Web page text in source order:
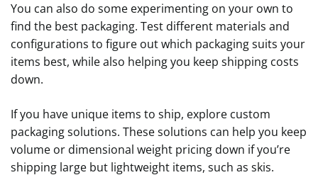
You can also do some experimenting on your own to
find the best packaging. Test different materials and
configurations to figure out which packaging suits your
items best, while also helping you keep shipping costs
down.
If you have unique items to ship, explore custom
packaging solutions. These solutions can help you keep
volume or dimensional weight pricing down if you’re
shipping large but lightweight items, such as skis.